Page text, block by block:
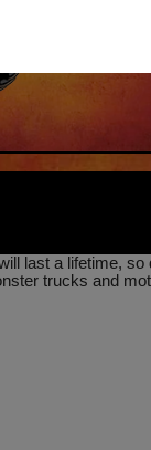
last a lifetime, so
trucks and